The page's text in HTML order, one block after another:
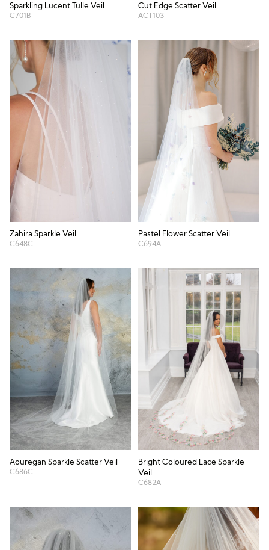
Sparkling Lucent Tulle Veil
C701B
Cut Edge Scatter Veil
ACT103
Zahira Sparkle Veil
C648C
Pastel Flower Scatter Veil
C694A
Aouregan Sparkle Scatter Veil
C686C
Bright Coloured Lace Sparkle
Veil
C682A